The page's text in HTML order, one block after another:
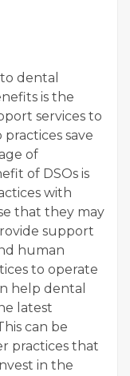
dental
is the
services to
save
of
of DSOs is
with
that they may
support
human
to operate
help dental
latest
can be
practices that
in the